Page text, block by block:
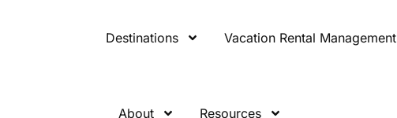
Destinations Vacation Rental Management
About Resources